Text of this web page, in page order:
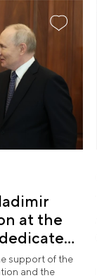
at the
support of the
and the